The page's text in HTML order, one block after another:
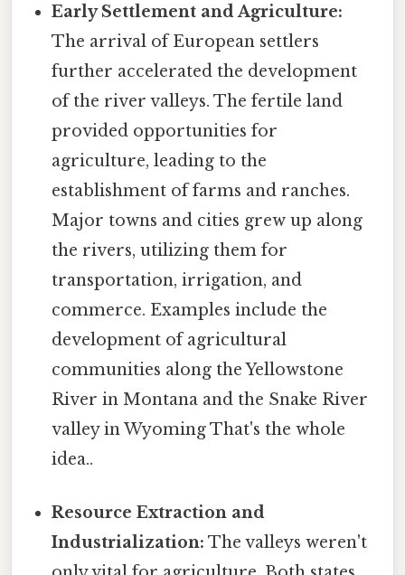
Early Settlement and Agriculture:
The arrival of European settlers
further accelerated the development
of the river valleys. The fertile land
provided opportunities for
agriculture, leading to the
establishment of farms and ranches.
Major towns and cities grew up along
the rivers, utilizing them for
transportation, irrigation, and
commerce. Examples include the
development of agricultural
communities along the Yellowstone
River in Montana and the Snake River
valley in Wyoming That's the whole
idea..
Resource Extraction and
Industrialization: The valleys weren't